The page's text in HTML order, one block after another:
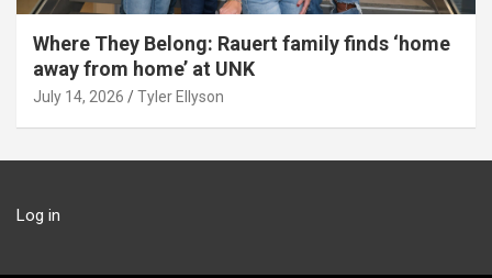
Where They Belong: Rauert family finds ‘home
away from home’ at UNK
July 14, 2026 Tyler Ellyson
Log in